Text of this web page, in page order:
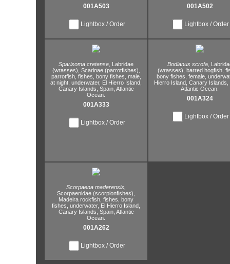
001A503
Lightbox / Order
001A502
Lightbox / Order
Sparisoma cretense, Labridae
(wrasses), Scarinae (parrotfishes),
parrotfish, fishes, bony fishes, male,
at night, underwater, El Hierro Island,
Canary Islands, Spain, Atlantic
Ocean.
001A333
Lightbox / Order
Bodianus scrofa,
(wrasses), barred hogfish,
bony fishes, female,
Hierro Island, Canary Islands,
Atlantic Ocean.
001A324
Lightbox / Order
Scorpaena maderensis,
Scorpaenidae (scorpionfishes),
Madeira rockfish, fishes, bony
fishes, underwater, El Hierro Island,
Canary Islands, Spain, Atlantic
Ocean.
001A262
Lightbox / Order